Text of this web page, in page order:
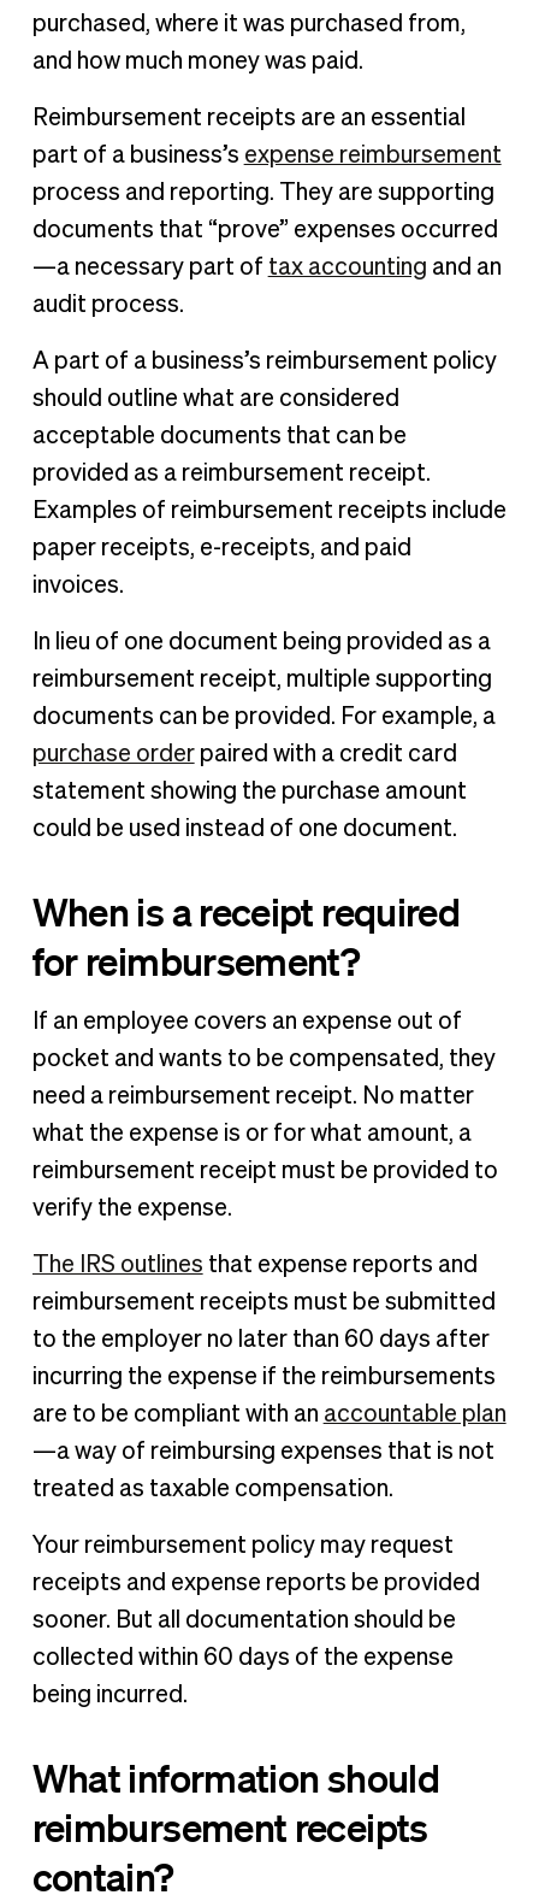
purchased, where it was purchased from,
and how much money was paid.
Reimbursement receipts are an essential
part of a business’s expense reimbursement
process and reporting. They are supporting
documents that “prove” expenses occurred
—a necessary part of tax accounting and an
audit process.
A part of a business’s reimbursement policy
should outline what are considered
acceptable documents that can be
provided as a reimbursement receipt.
Examples of reimbursement receipts include
paper receipts, e-receipts, and paid
invoices.
In lieu of one document being provided as a
reimbursement receipt, multiple supporting
documents can be provided. For example, a
purchase orderpaired with a credit card
statement showing the purchase amount
could be used instead of one document.
When is a receipt required
for reimbursement?
If an employee covers an expense out of
pocket and wants to be compensated, they
need a reimbursement receipt. No matter
what the expense is or for what amount, a
reimbursement receipt must be provided to
verify the expense.
The IRS outlines that expense reports and
reimbursement receipts must be submitted
to the employer no later than 60 days after
incurring the expense if the reimbursements
are to be compliant with an accountable plan
—a way of reimbursing expenses that is not
treated as taxable compensation.
Your reimbursement policy may request
receipts and expense reports be provided
sooner. But all documentation should be
collected within 60 days of the expense
being incurred.
What information should
reimbursement receipts
contain?